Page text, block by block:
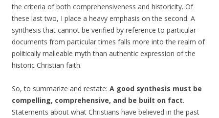
the criteria of both comprehensiveness and historicity. Of
these last two, I place a heavy emphasis on the second. A
synthesis that cannot be verified by reference to particular
documents from particular times falls more into the realm of
politically malleable myth than authentic expression of the
historic Christian faith.
So, to summarize and restate: A good synthesis must be
compelling, comprehensive, and be built on fact.
Statements about what Christians have believed in the past